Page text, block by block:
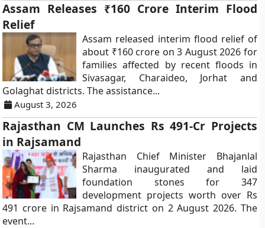
Assam Releases ₹160 Crore Interim Flood
Relief
Assam released interim flood relief of
about ₹160 crore on 3 August 2026 for
families affected by recent floods in
Sivasagar, Charaideo, Jorhat and
Golaghat districts. The assistance...
August 3, 2026
Rajasthan CM Launches Rs 491-Cr Projects
in Rajsamand
Rajasthan Chief Minister Bhajanlal
Sharma inaugurated and laid
foundation stones for 347
development projects worth over Rs
491 crore in Rajsamand district on 2 August 2026. The
event...